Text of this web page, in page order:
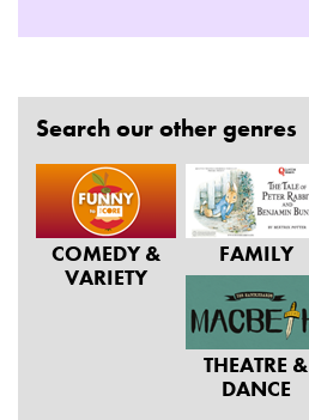
Search our other genres
COMEDY &
VARIETY
FAMILY
THEATRE &
DANCE